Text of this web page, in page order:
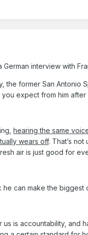
interview with
the former San Antonio
expect from him
hearing the same
wears off. That’s
air is just good for
can make the biggest
us is accountability,